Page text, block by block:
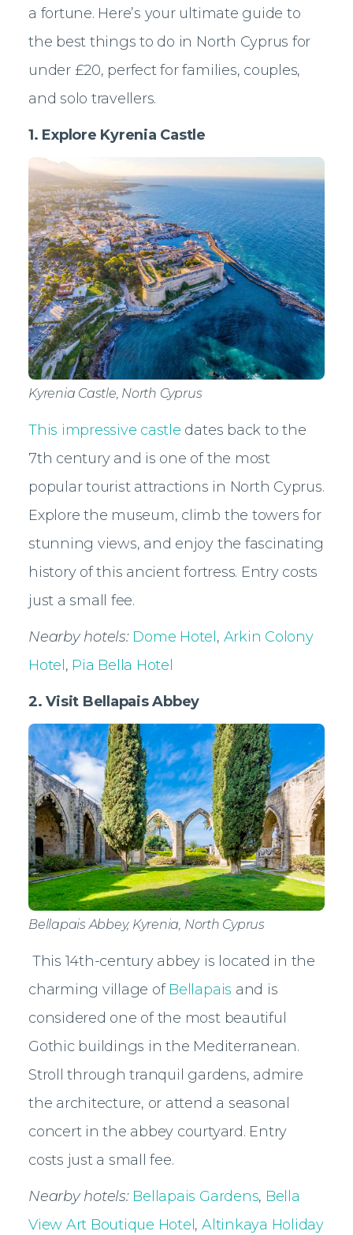
a fortune. Here’s your ultimate guide to
the best things to do in North Cyprus for
under £20, perfect for families, couples,
and solo travellers.
1. Explore Kyrenia Castle
Kyrenia Castle, North Cyprus
This impressive castle dates back to the
7th century and is one of the most
popular tourist attractions in North Cyprus.
Explore the museum, climb the towers for
stunning views, and enjoy the fascinating
history of this ancient fortress. Entry costs
just a small fee.
Nearby hotels: Dome Hotel , Arkin Colony
Hotel , Pia Bella Hotel
2. Visit Bellapais Abbey
Bellapais Abbey, Kyrenia, North Cyprus
This 14th-century abbey is located in the
charming village of Bellapais and is
considered one of the most beautiful
Gothic buildings in the Mediterranean.
Stroll through tranquil gardens, admire
the architecture, or attend a seasonal
concert in the abbey courtyard. Entry
costs just a small fee.
Nearby hotels: Bellapais Gardens, Bella
View Art Boutique Hotel,Altinkaya Holiday